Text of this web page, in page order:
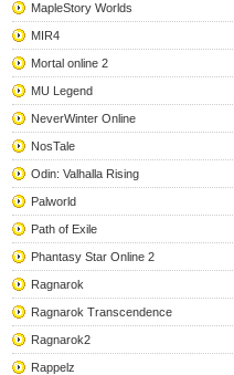
MapleStory Worlds
MIR4
Mortal online 2
MU Legend
NeverWinter Online
NosTale
Odin: Valhalla Rising
Palworld
Path of Exile
Phantasy Star Online 2
Ragnarok
Ragnarok Transcendence
Ragnarok2
Rappelz